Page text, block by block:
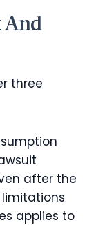
And
three
after the
applies to